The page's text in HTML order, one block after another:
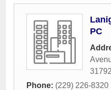
PC
31792
Phone: (229) 226-8320